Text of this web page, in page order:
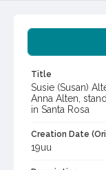
Title
Susie (Susan)
Anna Alten,
in Santa Rosa
Creation Date
19uu